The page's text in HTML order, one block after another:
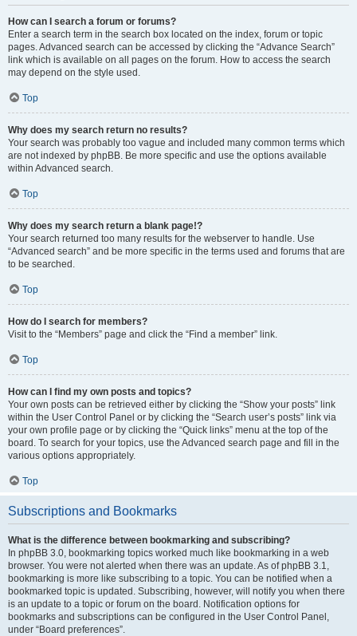
How can I search a forum or forums?
Enter a search term in the search box located on the index, forum or topic
pages. Advanced search can be accessed by clicking the “Advance Search”
link which is available on all pages on the forum. How to access the search
may depend on the style used.
Top
Why does my search return no results?
Your search was probably too vague and included many common terms which
are not indexed by phpBB. Be more specific and use the options available
within Advanced search.
Top
Why does my search return a blank page!?
Your search returned too many results for the webserver to handle. Use
“Advanced search” and be more specific in the terms used and forums that are
to be searched.
Top
How do I search for members?
Visit to the “Members” page and click the “Find a member” link.
Top
How can I find my own posts and topics?
Your own posts can be retrieved either by clicking the “Show your posts” link
within the User Control Panel or by clicking the “Search user’s posts” link via
your own profile page or by clicking the “Quick links” menu at the top of the
board. To search for your topics, use the Advanced search page and fill in the
various options appropriately.
Top
Subscriptions and Bookmarks
What is the difference between bookmarking and subscribing?
In phpBB 3.0, bookmarking topics worked much like bookmarking in a web
browser. You were not alerted when there was an update. As of phpBB 3.1,
bookmarking is more like subscribing to a topic. You can be notified when a
bookmarked topic is updated. Subscribing, however, will notify you when there
is an update to a topic or forum on the board. Notification options for
bookmarks and subscriptions can be configured in the User Control Panel,
under “Board preferences”.